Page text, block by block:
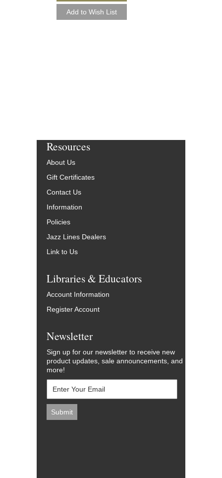
Resources
About Us
Gift Certificates
Contact Us
Information
Policies
Jazz Lines Dealers
Link to Us
Libraries & Educators
Account Information
Register Account
Newsletter
Sign up for our newsletter to receive new
product updates, sale announcements, and
more!